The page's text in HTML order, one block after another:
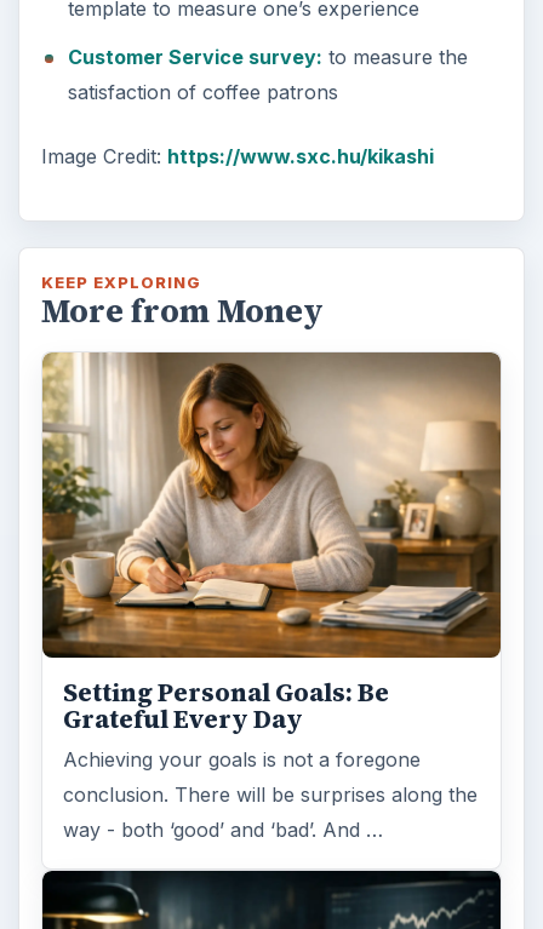
template to measure one’s experience
Customer Service survey: to measure the
satisfaction of coffee patrons
Image Credit: https://www.sxc.hu/kikashi
KEEP EXPLORING
More from Money
Setting Personal Goals: Be
Grateful Every Day
Achieving your goals is not a foregone
conclusion. There will be surprises along the
way - both ‘good’ and ‘bad’. And …